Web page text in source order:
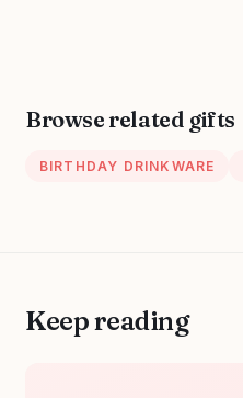
Browse related gifts
BIRTHDAY DRINKWARE
Keep reading